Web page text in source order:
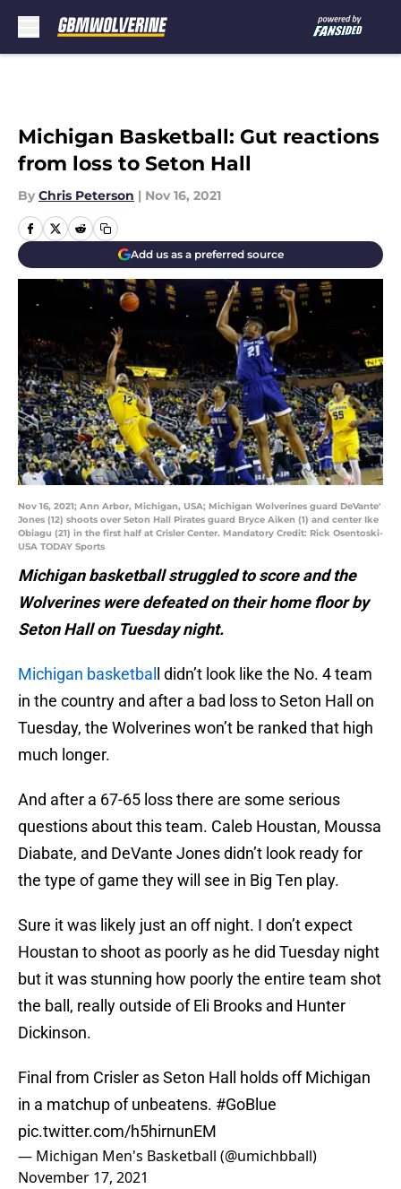
Michigan Basketball: Gut reactions
from loss to Seton Hall
By Chris Peterson | Nov 16, 2021
Add us as a preferred source
Nov 16, 2021; Ann Arbor, Michigan, USA; Michigan Wolverines guard DeVante'
Jones (12) shoots over Seton Hall Pirates guard Bryce Aiken (1) and center Ike
Obiagu (21) in the first half at Crisler Center. Mandatory Credit: Rick Osentoski-
USA TODAY Sports
Michigan basketball struggled to score and the
Wolverines were defeated on their home floor by
Seton Hall on Tuesday night.
Michigan basketbal
l didn’t look like the No. 4 team
in the country and after a bad loss to Seton Hall on
Tuesday, the Wolverines won’t be ranked that high
much longer.
And after a 67-65 loss there are some serious
questions about this team. Caleb Houstan, Moussa
Diabate, and DeVante Jones didn’t look ready for
the type of game they will see in Big Ten play.
Sure it was likely just an off night. I don’t expect
Houstan to shoot as poorly as he did Tuesday night
but it was stunning how poorly the entire team shot
the ball, really outside of Eli Brooks and Hunter
Dickinson.
Final from Crisler as Seton Hall holds off Michigan
in a matchup of unbeatens. #GoBlue
pic.twitter.com/h5hirnunEM
— Michigan Men's Basketball (@umichbball)
November 17, 2021